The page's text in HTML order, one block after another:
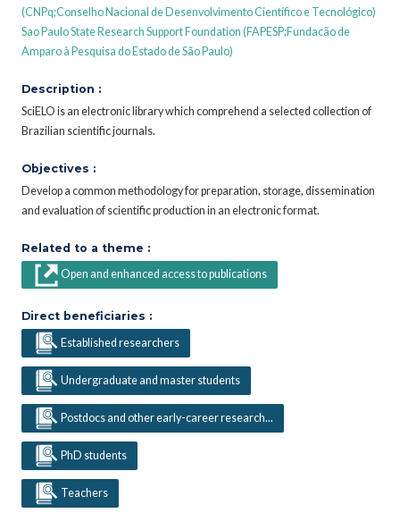
(CNPq;Conselho Nacional de Desenvolvimento Científico e Tecnológico)
Sao Paulo State Research Support Foundation (FAPESP;Fundacão de
Amparo à Pesquisa do Estado de São Paulo)
Description :
SciELO is an electronic library which comprehend a selected collection of
Brazilian scientific journals.
Objectives :
Develop a common methodology for preparation, storage, dissemination
and evaluation of scientific production in an electronic format.
Related to a theme :
Open and enhanced access to publications
Direct beneficiaries :
Established researchers
Undergraduate and master students
Postdocs and other early-career research...
PhD students
Teachers